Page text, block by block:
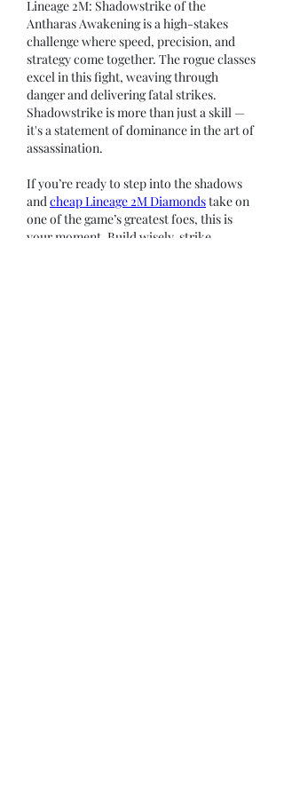
Lineage 2M: Shadowstrike of the
Antharas Awakening is a high-stakes
challenge where speed, precision, and
strategy come together. The rogue classes
excel in this fight, weaving through
danger and delivering fatal strikes.
Shadowstrike is more than just a skill —
it's a statement of dominance in the art of
assassination.
If you’re ready to step into the shadows
and cheap Lineage 2M Diamonds take on
one of the game’s greatest foes, this is
your moment. Build wisely, strike